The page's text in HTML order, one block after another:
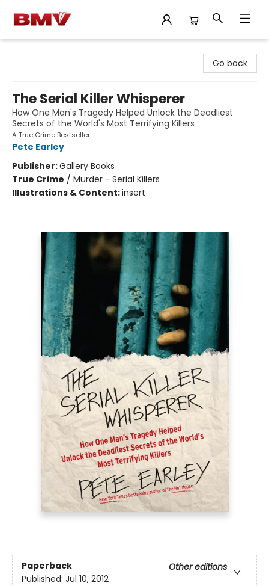
Go back
The Serial Killer Whisperer
How One Man's Tragedy Helped Unlock the Deadliest
Secrets of the World's Most Terrifying Killers
A True Crime Bestseller
Pete Earley
Publisher:Gallery Books
True Crime / Murder - Serial Killers
Illustrations & Content:insert
Paperback
Other editions
Published: Jul 10, 2012